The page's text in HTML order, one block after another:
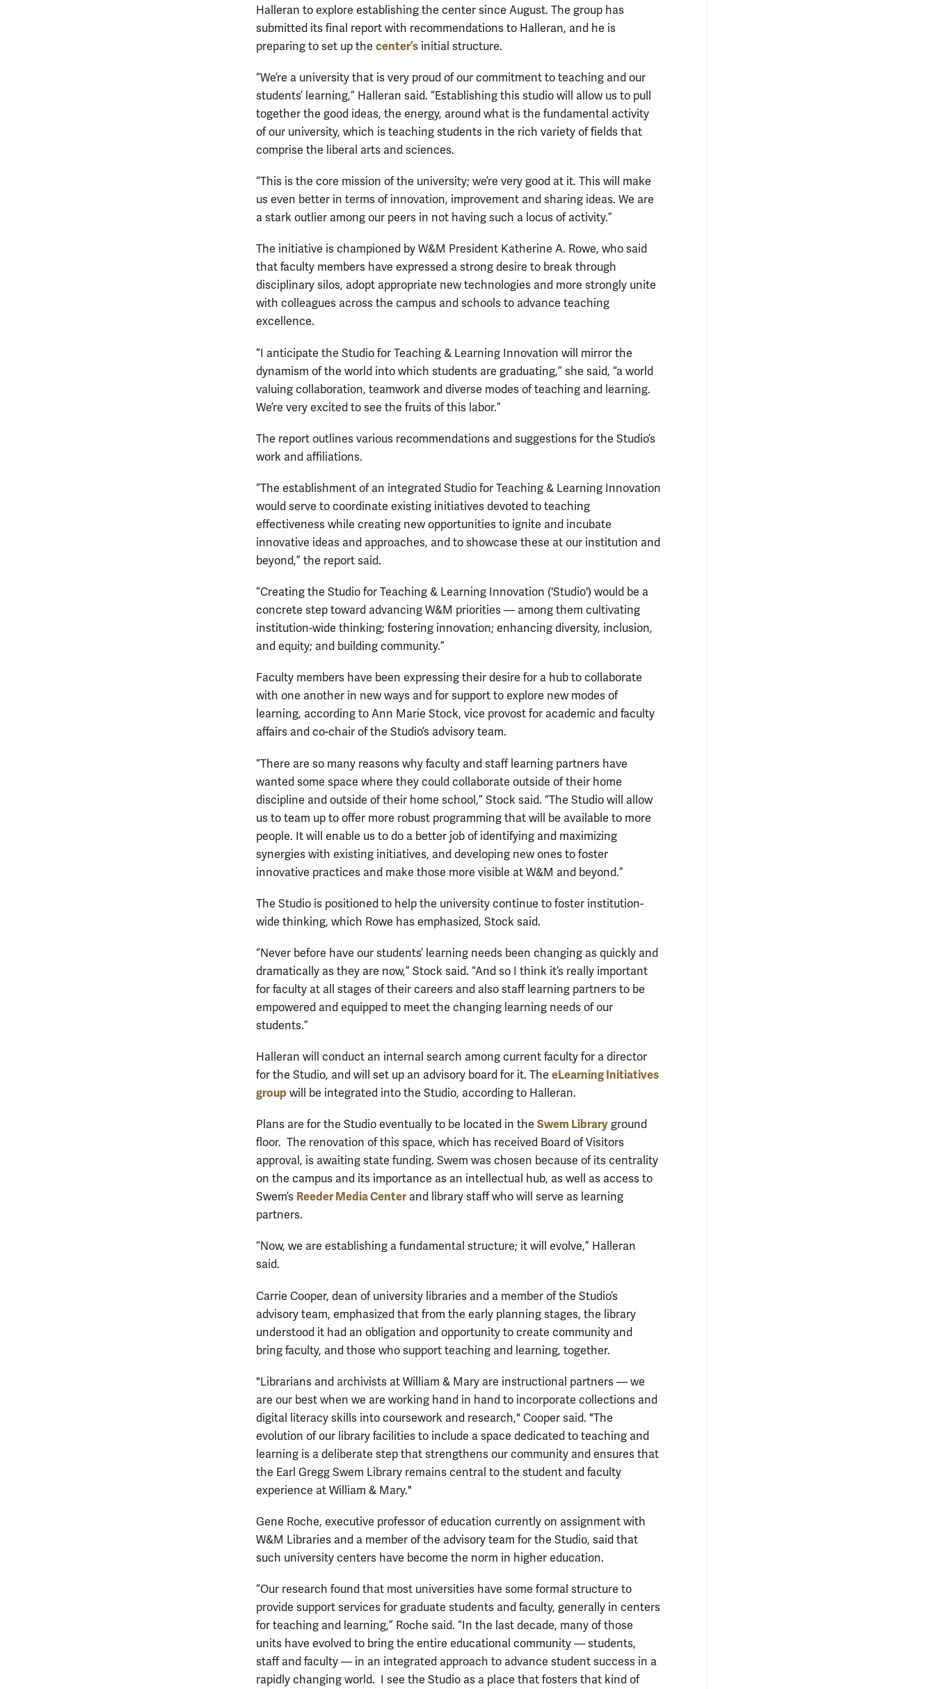
Halleran to explore establishing the center since August. The group has
submitted its final report with recommendations to Halleran, and he is
preparing to set up the center’s initial structure.
“We’re a university that is very proud of our commitment to teaching and our
students’ learning,” Halleran said. “Establishing this studio will allow us to pull
together the good ideas, the energy, around what is the fundamental activity
of our university, which is teaching students in the rich variety of fields that
comprise the liberal arts and sciences.
“This is the core mission of the university; we’re very good at it. This will make
us even better in terms of innovation, improvement and sharing ideas. We are
a stark outlier among our peers in not having such a locus of activity.”
The initiative is championed by W&M President Katherine A. Rowe, who said
that faculty members have expressed a strong desire to break through
disciplinary silos, adopt appropriate new technologies and more strongly unite
with colleagues across the campus and schools to advance teaching
excellence.
“I anticipate the Studio for Teaching & Learning Innovation will mirror the
dynamism of the world into which students are graduating,” she said, “a world
valuing collaboration, teamwork and diverse modes of teaching and learning.
We’re very excited to see the fruits of this labor.”
The report outlines various recommendations and suggestions for the Studio’s
work and affiliations.
“The establishment of an integrated Studio for Teaching & Learning Innovation
would serve to coordinate existing initiatives devoted to teaching
effectiveness while creating new opportunities to ignite and incubate
innovative ideas and approaches, and to showcase these at our institution and
beyond,” the report said.
“Creating the Studio for Teaching & Learning Innovation ('Studio') would be a
concrete step toward advancing W&M priorities — among them cultivating
institution-wide thinking; fostering innovation; enhancing diversity, inclusion,
and equity; and building community.”
Faculty members have been expressing their desire for a hub to collaborate
with one another in new ways and for support to explore new modes of
learning, according to Ann Marie Stock, vice provost for academic and faculty
affairs and co-chair of the Studio’s advisory team.
“There are so many reasons why faculty and staff learning partners have
wanted some space where they could collaborate outside of their home
discipline and outside of their home school,” Stock said. “The Studio will allow
us to team up to offer more robust programming that will be available to more
people. It will enable us to do a better job of identifying and maximizing
synergies with existing initiatives, and developing new ones to foster
innovative practices and make those more visible at W&M and beyond.”
The Studio is positioned to help the university continue to foster institution-
wide thinking, which Rowe has emphasized, Stock said.
“Never before have our students’ learning needs been changing as quickly and
dramatically as they are now,” Stock said. “And so I think it’s really important
for faculty at all stages of their careers and also staff learning partners to be
empowered and equipped to meet the changing learning needs of our
students.”
Halleran will conduct an internal search among current faculty for a director
for the Studio, and will set up an advisory board for it. The eLearning Initiatives
group will be integrated into the Studio, according to Halleran.
Plans are for the Studio eventually to be located in the Swem Library ground
floor. The renovation of this space, which has received Board of Visitors
approval, is awaiting state funding. Swem was chosen because of its centrality
on the campus and its importance as an intellectual hub, as well as access to
Swem’s Reeder Media Centerand library staff who will serve as learning
partners.
“Now, we are establishing a fundamental structure; it will evolve,” Halleran
said.
Carrie Cooper, dean of university libraries and a member of the Studio’s
advisory team, emphasized that from the early planning stages, the library
understood it had an obligation and opportunity to create community and
bring faculty, and those who support teaching and learning, together.
"Librarians and archivists at William & Mary are instructional partners — we
are our best when we are working hand in hand to incorporate collections and
digital literacy skills into coursework and research," Cooper said. "The
evolution of our library facilities to include a space dedicated to teaching and
learning is a deliberate step that strengthens our community and ensures that
the Earl Gregg Swem Library remains central to the student and faculty
experience at William & Mary."
Gene Roche, executive professor of education currently on assignment with
W&M Libraries and a member of the advisory team for the Studio, said that
such university centers have become the norm in higher education.
“Our research found that most universities have some formal structure to
provide support services for graduate students and faculty, generally in centers
for teaching and learning,” Roche said. “In the last decade, many of those
units have evolved to bring the entire educational community — students,
staff and faculty — in an integrated approach to advance student success in a
rapidly changing world. I see the Studio as a place that fosters that kind of